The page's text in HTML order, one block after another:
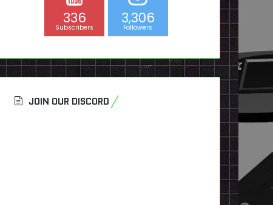
336
Subscribers
3,306
Followers
JOIN OUR DISCORD